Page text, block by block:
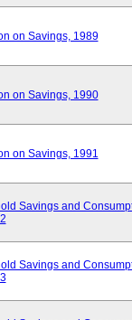
on Savings, 1989
on Savings, 1990
on Savings, 1991
Savings and
Savings and